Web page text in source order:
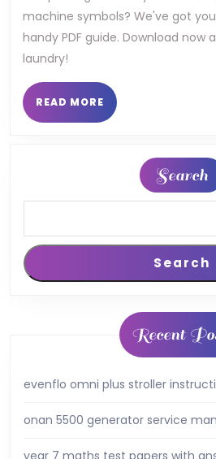
machine symbols? We've got
handy PDF guide. Download now
laundry!
READ MORE READ
MORE
Search
Search
Recent
evenflo omni plus stroller
onan 5500 generator service
year 7 maths test papers with